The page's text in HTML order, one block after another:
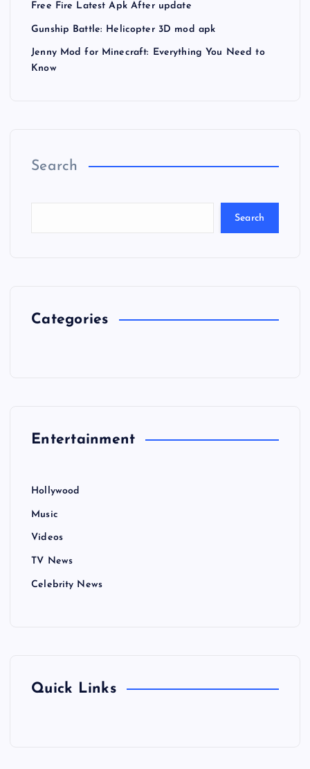
Free Fire Latest Apk After update
Gunship Battle: Helicopter 3D mod apk
Jenny Mod for Minecraft: Everything You Need to
Know
Search
Search
Categories
Entertainment
Hollywood
Music
Videos
TV News
Celebrity News
Quick Links